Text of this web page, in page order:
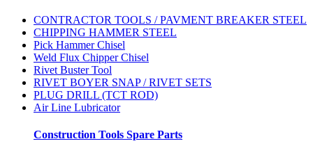
CONTRACTOR TOOLS / PAVMENT BREAKER STEEL
CHIPPING HAMMER STEEL
Pick Hammer Chisel
Weld Flux Chipper Chisel
Rivet Buster Tool
RIVET BOYER SNAP / RIVET SETS
PLUG DRILL (TCT ROD)
Air Line Lubricator
Construction Tools Spare Parts